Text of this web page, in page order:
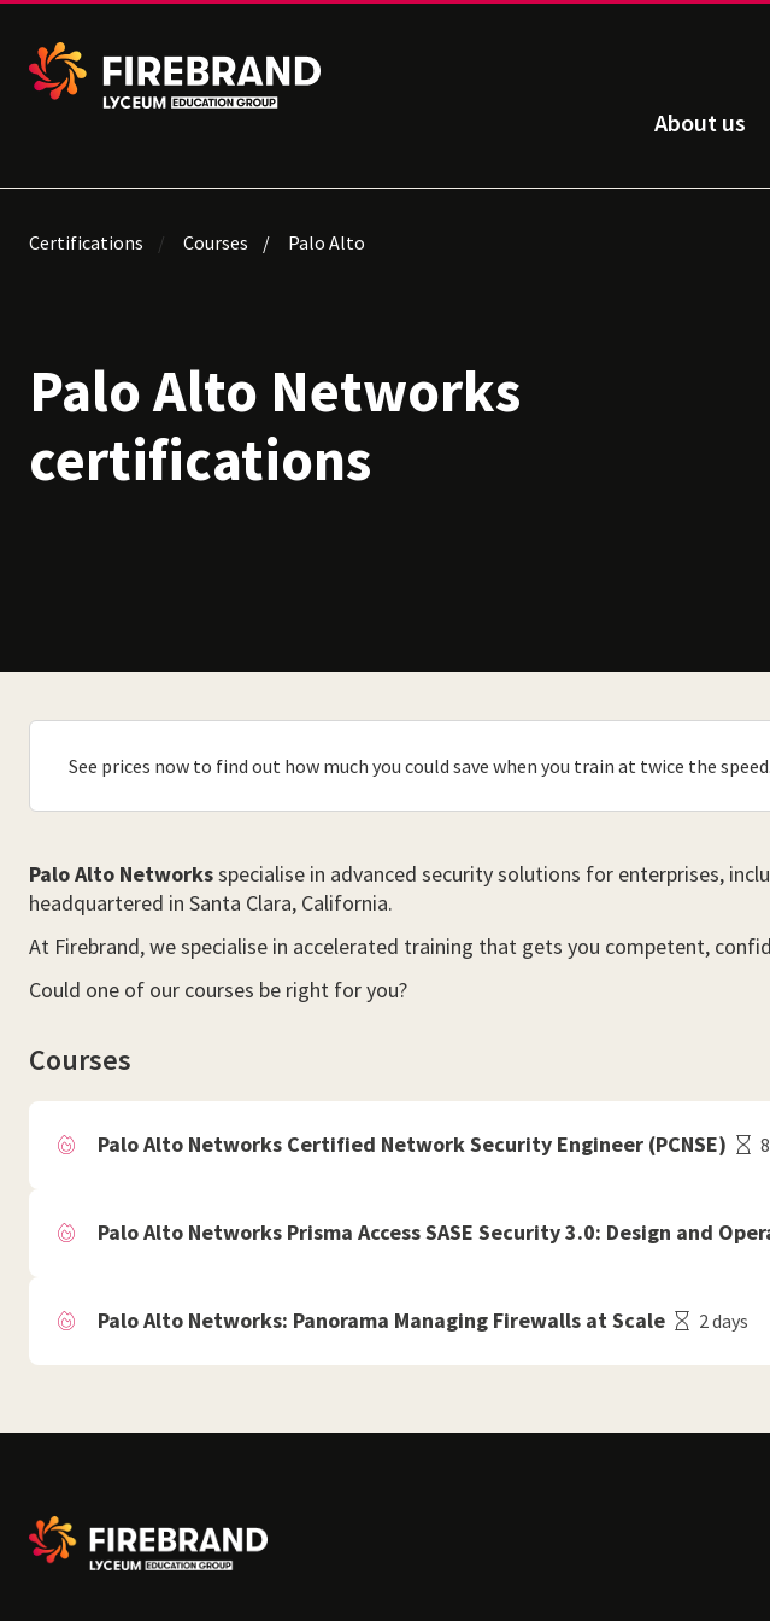
About us
Certifications Courses Palo Alto
Palo Alto Networks
certifications
See prices now to find out how much you could save when you train at twice the speed.
Palo Alto Networksspecialise in advanced security solutions for enterprises,
headquartered in Santa Clara, California.
At Firebrand, we specialise in accelerated training that gets you competent,
Could one of our courses be right for you?
Courses
Palo Alto Networks Certified Network Security Engineer (PCNSE)
Palo Alto Networks Prisma Access SASE Security 3.0: Design and
Palo Alto Networks: Panorama Managing Firewalls at Scale 2 days